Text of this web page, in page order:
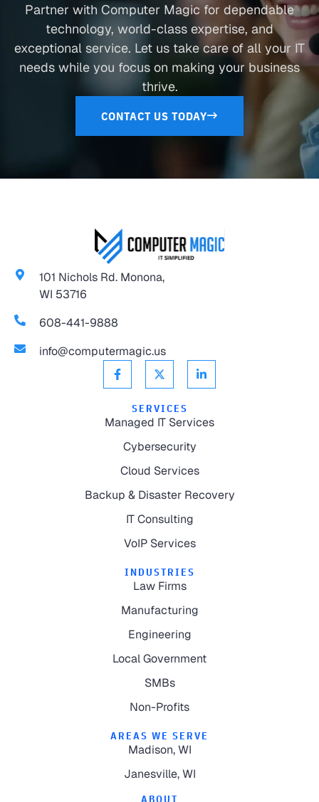
Partner with Computer Magic for dependable
technology, world-class expertise, and
exceptional service. Let us take care of all your IT
needs while you focus on making your business
thrive.
CONTACT US TODAY
101 Nichols Rd. Monona,
WI 53716
608-441-9888
info@computermagic.us
SERVICES
Managed IT Services
Cybersecurity
Cloud Services
Backup & Disaster Recovery
IT Consulting
VoIP Services
INDUSTRIES
Law Firms
Manufacturing
Engineering
Local Government
SMBs
Non-Profits
AREAS WE SERVE
Madison, WI
Janesville, WI
ABOUT